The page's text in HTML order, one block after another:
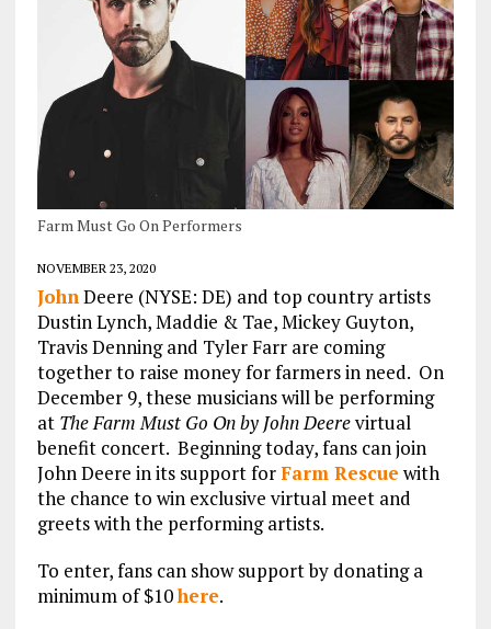
Farm Must Go On Performers
NOVEMBER 23, 2020
JohnDeere (NYSE: DE) and top country artists
Dustin Lynch, Maddie & Tae, Mickey Guyton,
Travis Denning and Tyler Farr are coming
together to raise money for farmers in need. On
December 9, these musicians will be performing
at The Farm Must Go On by John Deerevirtual
benefit concert. Beginning today, fans can join
John Deere in its support forFarm Rescue with
the chance to win exclusive virtual meet and
greets with the performing artists.
To enter, fans can show support by donating a
minimum of $10here.